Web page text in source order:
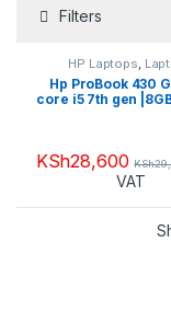
Filters
HP Laptops,
Hp ProBook 430
core i5 7th gen
KSh28,600 KSh
VAT